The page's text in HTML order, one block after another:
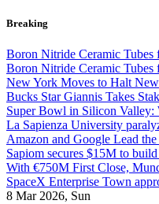
Skip
content
Breaking
Boron Nitride Ceramic Tubes
Boron Nitride Ceramic Tubes
New York Moves to Halt
Bucks Star Giannis Takes
Super Bowl in Silicon Valley:
La Sapienza University
Amazon and Google Lead
Sapiom secures $15M to
With €750M First Close,
SpaceX Enterprise Town
8 Mar 2026, Sun